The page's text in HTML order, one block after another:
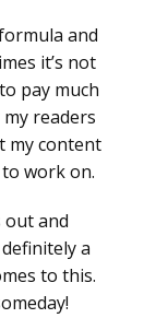
and
it’s not
pay much
readers
my content
work on.
and
a
to this.